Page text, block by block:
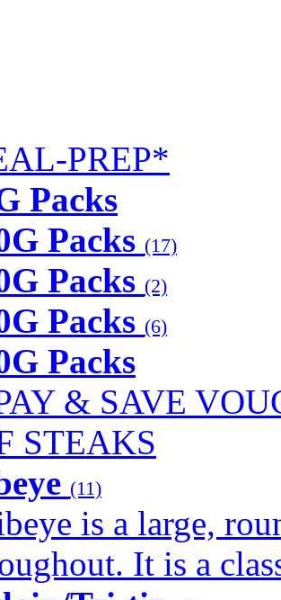
PREP*
Packs
Packs (17)
Packs (2)
Packs (6)
Packs
& SAVE
STEAKS
(11)
is a large,
It is a